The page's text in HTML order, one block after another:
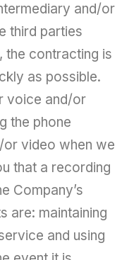
and/or
third parties
the contracting is
as possible.
voice and/or
the phone
video when we
that a recording
Company’s
are: maintaining
and using